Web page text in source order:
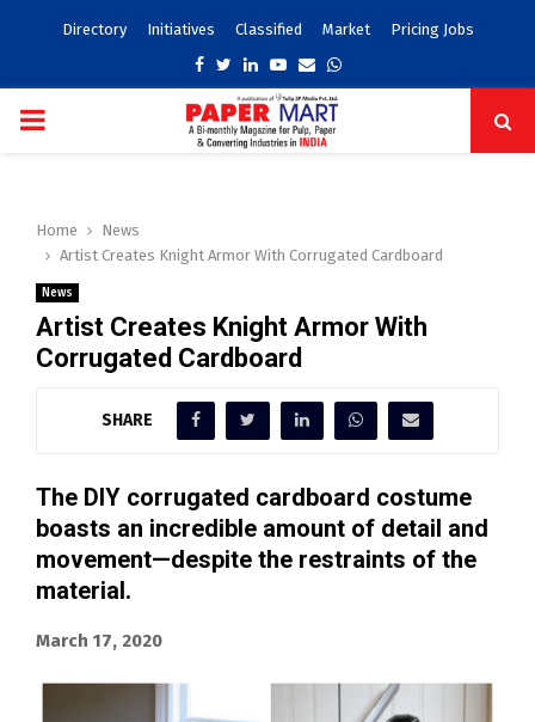
Directory Initiatives Classified Market Pricing Jobs
Facebook
TwitterLinkedinYoutube
EmailWhatsapp
PRIMARY
Home
News
Artist Creates Knight Armor With Corrugated Cardboard
News
Artist Creates Knight Armor With
Corrugated Cardboard
SHARE
The DIY corrugated cardboard costume
boasts an incredible amount of detail and
movement—despite the restraints of the
material.
March 17, 2020